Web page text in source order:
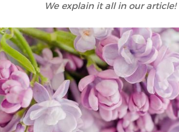
We explain it all in our article!